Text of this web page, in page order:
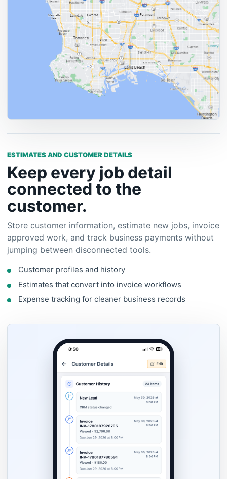
Keep every job detail
connected to the
customer.
Store customer information, estimate new jobs, invoice
approved work, and track business payments without
jumping between disconnected tools.
Customer profiles and history
Estimates that convert into invoice workflows
Expense tracking for cleaner business records